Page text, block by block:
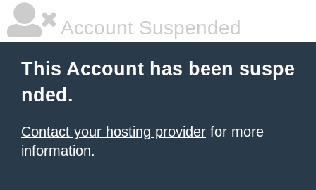
Account Suspended
This Account has been suspe
nded.
Contact your hosting provider for more
information.